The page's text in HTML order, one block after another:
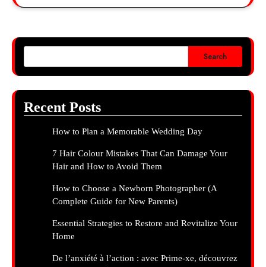
Search
Recent Posts
How to Plan a Memorable Wedding Day
7 Hair Colour Mistakes That Can Damage Your
Hair and How to Avoid Them
How to Choose a Newborn Photographer (A
Complete Guide for New Parents)
Essential Strategies to Restore and Revitalize Your
Home
De l’anxiété à l’action : avec Prime-xe, découvrez